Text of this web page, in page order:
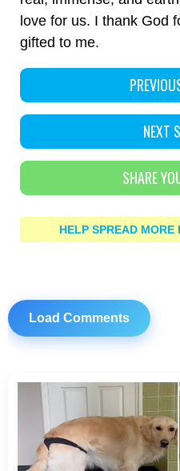
love for us. I thank God
gifted to me.
NEXT
SHARE
HELP SPREAD MORE
Load Comments